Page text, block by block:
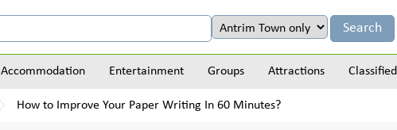
Accommodation Entertainment Groups Attractions
How to Improve Your Paper Writing In 60 Minutes?